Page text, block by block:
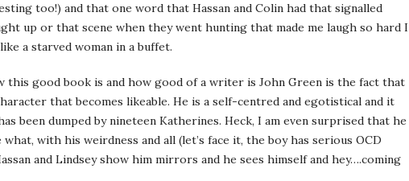
too!) and that one word that Hassan and Colin had that signalled
up or that scene when they went hunting that made me laugh so hard I
a starved woman in a buffet.
this good book is and how good of a writer is John Green is the fact that
that becomes likeable. He is a self-centred and egotistical and it
been dumped by nineteen Katherines. Heck, I am even surprised that he
with his weirdness and all (let’s face it, the boy has serious OCD
and Lindsey show him mirrors and he sees himself and hey….coming